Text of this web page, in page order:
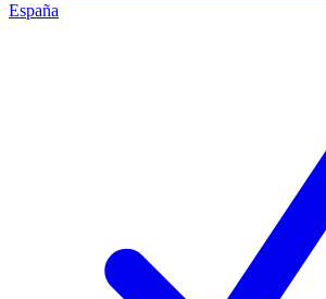
España